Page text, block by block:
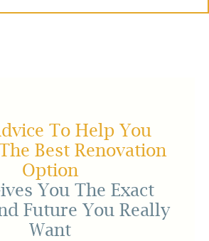
To Help You
Best Renovation
Option
You The Exact
Future You Really
Want